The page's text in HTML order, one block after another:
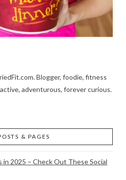
Blogger, foodie, fitness
adventurous, forever curious.
& PAGES
in 2025 – Check Out These Social